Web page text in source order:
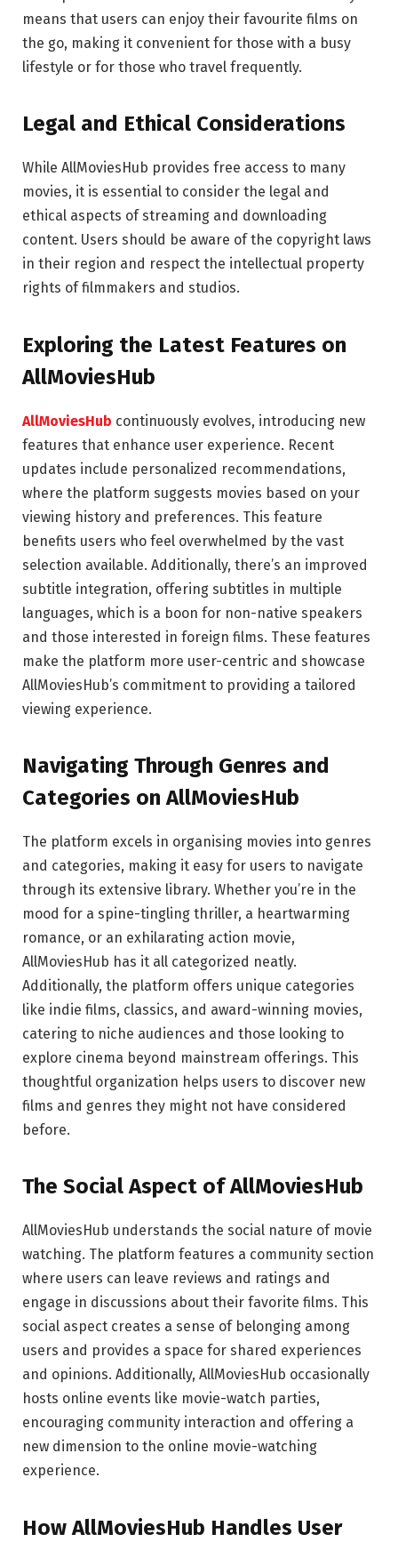
means that users can enjoy their favourite films on
the go, making it convenient for those with a busy
lifestyle or for those who travel frequently.
Legal and Ethical Considerations
While AllMoviesHub provides free access to many
movies, it is essential to consider the legal and
ethical aspects of streaming and downloading
content. Users should be aware of the copyright laws
in their region and respect the intellectual property
rights of filmmakers and studios.
Exploring the Latest Features on
AllMoviesHub
AllMoviesHub continuously evolves, introducing new
features that enhance user experience. Recent
updates include personalized recommendations,
where the platform suggests movies based on your
viewing history and preferences. This feature
benefits users who feel overwhelmed by the vast
selection available. Additionally, there’s an improved
subtitle integration, offering subtitles in multiple
languages, which is a boon for non-native speakers
and those interested in foreign films. These features
make the platform more user-centric and showcase
AllMoviesHub’s commitment to providing a tailored
viewing experience.
Navigating Through Genres and
Categories on AllMoviesHub
The platform excels in organising movies into genres
and categories, making it easy for users to navigate
through its extensive library. Whether you’re in the
mood for a spine-tingling thriller, a heartwarming
romance, or an exhilarating action movie,
AllMoviesHub has it all categorized neatly.
Additionally, the platform offers unique categories
like indie films, classics, and award-winning movies,
catering to niche audiences and those looking to
explore cinema beyond mainstream offerings. This
thoughtful organization helps users to discover new
films and genres they might not have considered
before.
The Social Aspect of AllMoviesHub
AllMoviesHub understands the social nature of movie
watching. The platform features a community section
where users can leave reviews and ratings and
engage in discussions about their favorite films. This
social aspect creates a sense of belonging among
users and provides a space for shared experiences
and opinions. Additionally, AllMoviesHub occasionally
hosts online events like movie-watch parties,
encouraging community interaction and offering a
new dimension to the online movie-watching
experience.
How AllMoviesHub Handles User